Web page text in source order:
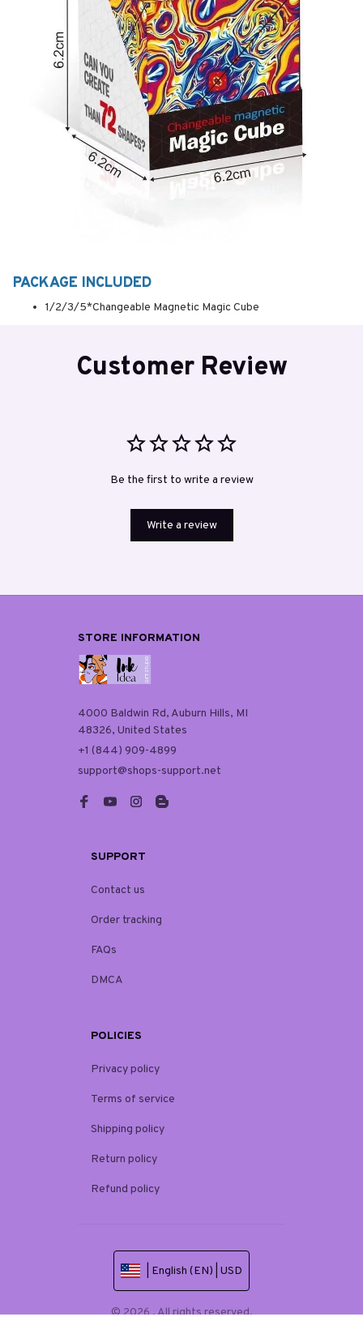
PACKAGE INCLUDED
1/2/3/5*Changeable Magnetic Magic Cube
Customer Review
Be the first to write a review
Write a review
STORE INFORMATION
4000 Baldwin Rd, Auburn Hills, MI
48326, United States
+1 (844) 909-4899
support@shops-support.net
SUPPORT
Contact us
Order tracking
FAQs
DMCA
POLICIES
Privacy policy
Terms of service
Shipping policy
Return policy
Refund policy
| English (EN) | USD
© 2026 . All rights reserved.